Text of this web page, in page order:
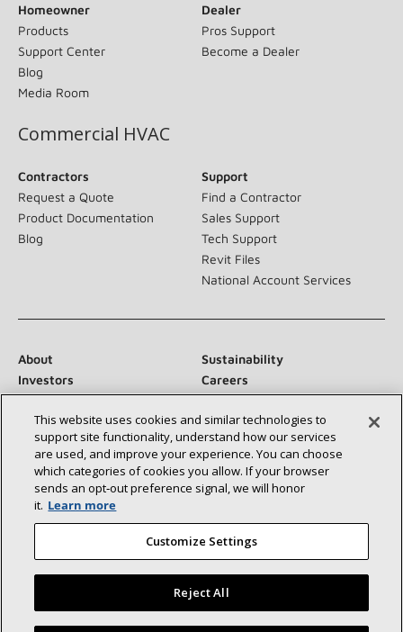
Homeowner
Products
Support Center
Blog
Media Room
Dealer
Pros Support
Become a Dealer
Commercial HVAC
Contractors
Request a Quote
Product Documentation
Blog
Support
Find a Contractor
Sales Support
Tech Support
Revit Files
National Account Services
About
Sustainability
Investors
Careers
Suppliers
Contact Us
Newsroom
Connect With Us:
©2026 Lennox International Inc. Site Map
This website uses cookies and similar technologies to
support site functionality, understand how our services
are used, and improve your experience. You can choose
which categories of cookies you allow. If your browser
sends an opt‑out preference signal, we will honor
it. Learn more
Customize Settings
Reject All